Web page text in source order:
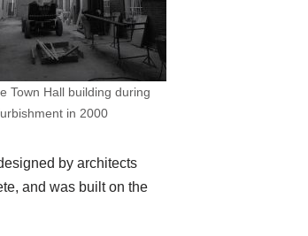
Town Hall building during
in 2000
by architects
and was built on the